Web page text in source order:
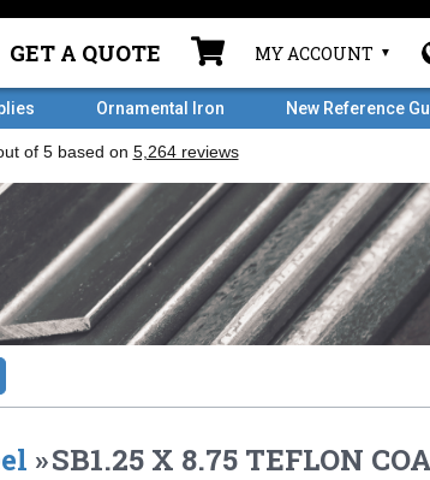
GET A QUOTE MY ACCOUNT
Ornamental Iron New Reference
»SB1.25 X 8.75 TEFLON